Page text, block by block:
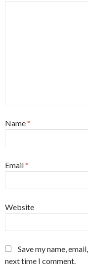
Name*
Email*
Website
Save my name,
next time I comment.